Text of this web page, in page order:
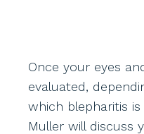
Once your eyes
evaluated,
which blepharitis
Muller will discuss